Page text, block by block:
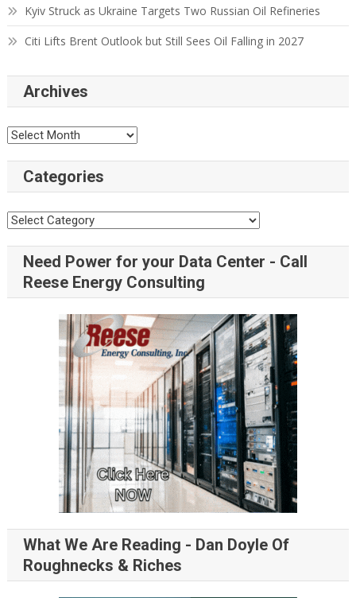
Kyiv Struck as Ukraine Targets Two Russian Oil Refineries
Citi Lifts Brent Outlook but Still Sees Oil Falling in 2027
Archives
Categories
Need Power for your Data Center - Call
Reese Energy Consulting
What We Are Reading - Dan Doyle Of
Roughnecks & Riches